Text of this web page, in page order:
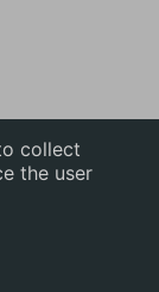
collect
the user